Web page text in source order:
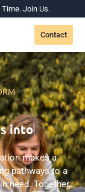
Join Us.
Contact
into
makes a
pathways to a
need. Together,